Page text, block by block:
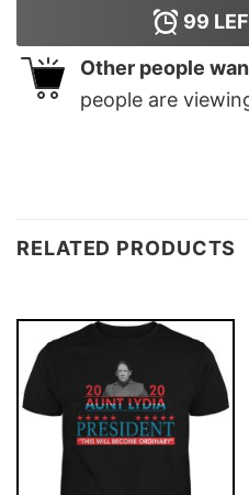
99
Other people
people are
RELATED PRODUCTS